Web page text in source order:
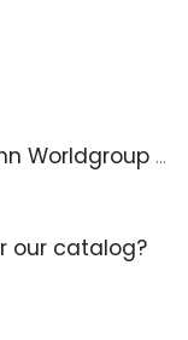
Worldgroup ...
our catalog?